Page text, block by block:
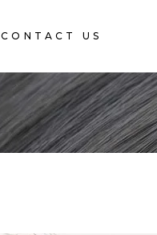
CONTACT US
CART IS EMPTY.